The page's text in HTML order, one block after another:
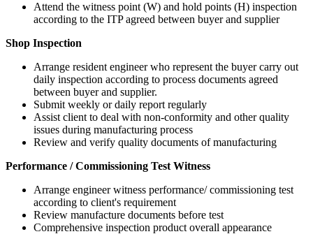
Attend the witness point (W) and hold points (H) inspection
according to the ITP agreed between buyer and supplier
Shop Inspection
Arrange resident engineer who represent the buyer carry out
daily inspection according to process documents agreed
between buyer and supplier.
Submit weekly or daily report regularly
Assist client to deal with non-conformity and other quality
issues during manufacturing process
Review and verify quality documents of manufacturing
Performance / Commissioning Test Witness
Arrange engineer witness performance/ commissioning test
according to client's requirement
Review manufacture documents before test
Comprehensive inspection product overall appearance